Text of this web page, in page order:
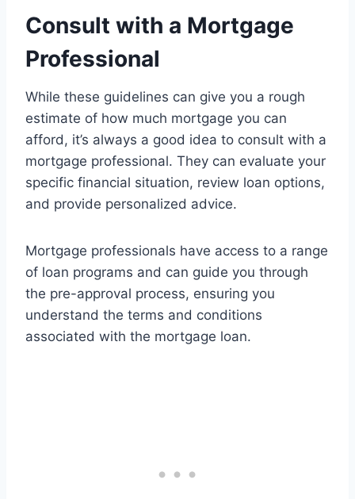
Consult with a Mortgage
Professional
While these guidelines can give you a rough
estimate of how much mortgage you can
afford, it’s always a good idea to consult with a
mortgage professional. They can evaluate your
specific financial situation, review loan options,
and provide personalized advice.
Mortgage professionals have access to a range
of loan programs and can guide you through
the pre-approval process, ensuring you
understand the terms and conditions
associated with the mortgage loan.